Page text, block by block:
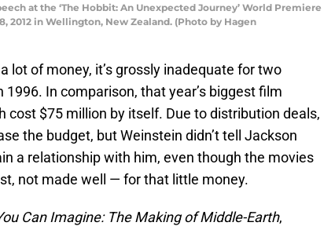
at the ‘The Hobbit: An Unexpected Journey’ World Premiere
2012 in Wellington, New Zealand. (Photo by Hagen
lot of money, it’s grossly inadequate for two
In comparison, that year’s biggest film
cost $75 million by itself. Due to distribution deals,
the budget, but Weinstein didn’t tell Jackson
a relationship with him, even though the movies
not made well — for that little money.
Can Imagine: The Making of Middle-Earth,